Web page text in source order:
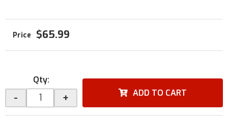
$65.99
Qty:
- + ADD TO CART